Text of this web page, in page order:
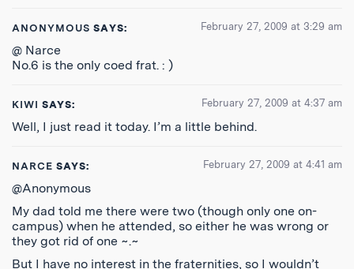
ANONYMOUS SAYS: February 27, 2009 at 3:29 am
@ Narce
No.6 is the only coed frat. : )
KIWI SAYS: February 27, 2009 at 4:37 am
Well, I just read it today. I’m a little behind.
NARCE SAYS: February 27, 2009 at 4:41 am
@Anonymous
My dad told me there were two (though only one on-
campus) when he attended, so either he was wrong or
they got rid of one ~.~
But I have no interest in the fraternities, so I wouldn’t